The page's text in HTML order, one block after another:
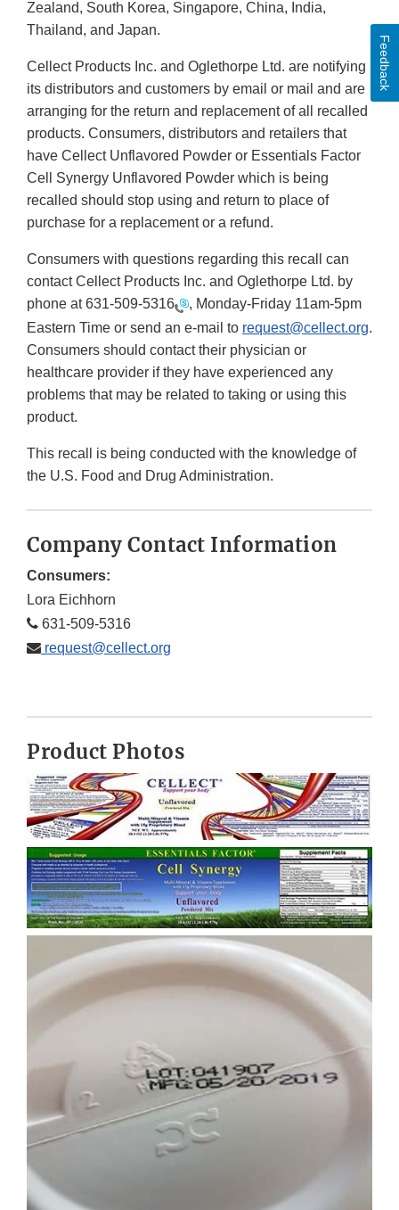
Zealand, South Korea, Singapore, China, India,
Thailand, and Japan.
Cellect Products Inc. and Oglethorpe Ltd. are notifying
its distributors and customers by email or mail and are
arranging for the return and replacement of all recalled
products. Consumers, distributors and retailers that
have Cellect Unflavored Powder or Essentials Factor
Cell Synergy Unflavored Powder which is being
recalled should stop using and return to place of
purchase for a replacement or a refund.
Consumers with questions regarding this recall can
contact Cellect Products Inc. and Oglethorpe Ltd. by
phone at631-509-5316
, Monday-Friday 11am-5pm
Eastern Time or send an e-mail to request@cellect.org.
Consumers should contact their physician or
healthcare provider if they have experienced any
problems that may be related to taking or using this
product.
This recall is being conducted with the knowledge of
the U.S. Food and Drug Administration.
Company Contact Information
Consumers:
Lora Eichhorn
631-509-5316
request@cellect.org
Product Photos
Feedback